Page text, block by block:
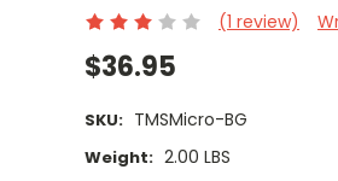
(1 review)
$36.95
SKU: TMSMicro-BG
Weight: 2.00 LBS